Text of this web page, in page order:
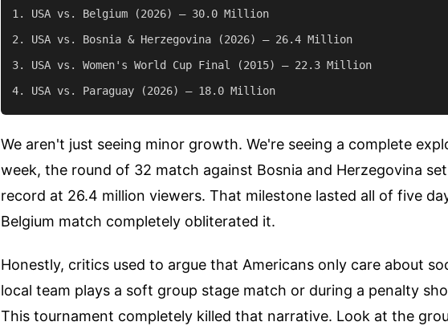
1. USA vs. Belgium (2026) — 30.0 Million
2. USA vs. Bosnia & Herzegovina (2026) — 26.4 Million
3. USA vs. Women's World Cup Final (2015) — 22.3 Million
We aren't just seeing minor growth. We're seeing a complete
week, the round of 32 match against Bosnia and Herzegovina
record at 26.4 million viewers. That milestone lasted all of five
Belgium match completely obliterated it.
Honestly, critics used to argue that Americans only care about
local team plays a soft group stage match or during a penalty
This tournament completely killed that narrative. Look at the